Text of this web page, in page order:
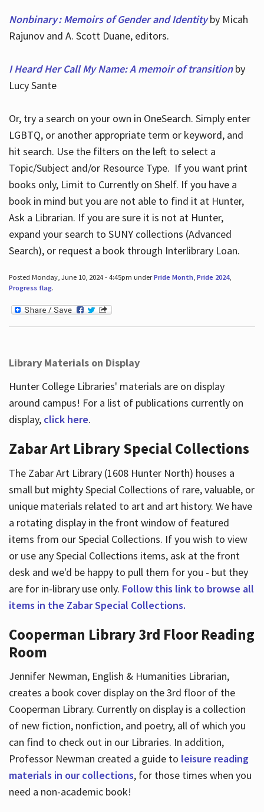
Nonbinary : Memoirs of Gender and Identityby Micah
Rajunov and A. Scott Duane, editors.
I Heard Her Call My Name: A memoir of transitionby
Lucy Sante
Or, try a search on your own in OneSearch. Simply enter
LGBTQ, or another appropriate term or keyword, and
hit search. Use the filters on the left to select a
Topic/Subject and/or Resource Type. If you want print
books only, Limit to Currently on Shelf. If you have a
book in mind but you are not able to find it at Hunter,
Ask a Librarian. If you are sure it is not at Hunter,
expand your search to SUNY collections (Advanced
Search), or request a book through Interlibrary Loan.
Posted Monday, June 10, 2024 - 4:45pm underPride Month, Pride 2024,
Progress flag.
Library Materials on Display
Hunter College Libraries' materials are on display
around campus! For a list of publications currently on
display, click here.
Zabar Art Library Special Collections
The Zabar Art Library (1608 Hunter North) houses a
small but mighty Special Collections of rare, valuable, or
unique materials related to art and art history. We have
a rotating display in the front window of featured
items from our Special Collections. If you wish to view
or use any Special Collections items, ask at the front
desk and we'd be happy to pull them for you - but they
are for in-library use only. Follow this link to browse all
items in the Zabar Special Collections.
Cooperman Library 3rd Floor Reading
Room
Jennifer Newman, English & Humanities Librarian,
creates a book cover display on the 3rd floor of the
Cooperman Library. Currently on display is a collection
of new fiction, nonfiction, and poetry, all of which you
can find to check out in our Libraries. In addition,
Professor Newman created a guide to leisure reading
materials in our collections, for those times when you
need a non-academic book!